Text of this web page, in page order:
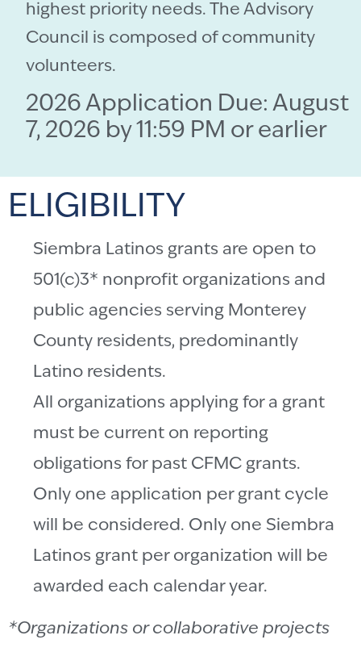
highest priority needs. The Advisory
Council is composed of community
volunteers.
2026 Application Due: August
7, 2026 by 11:59 PM or earlier
ELIGIBILITY
Siembra Latinos grants are open to
501(c)3* nonprofit organizations and
public agencies serving Monterey
County residents, predominantly
Latino residents.
All organizations applying for a grant
must be current on reporting
obligations for past CFMC grants.
Only one application per grant cycle
will be considered. Only one Siembra
Latinos grant per organization will be
awarded each calendar year.
*Organizations or collaborative projects